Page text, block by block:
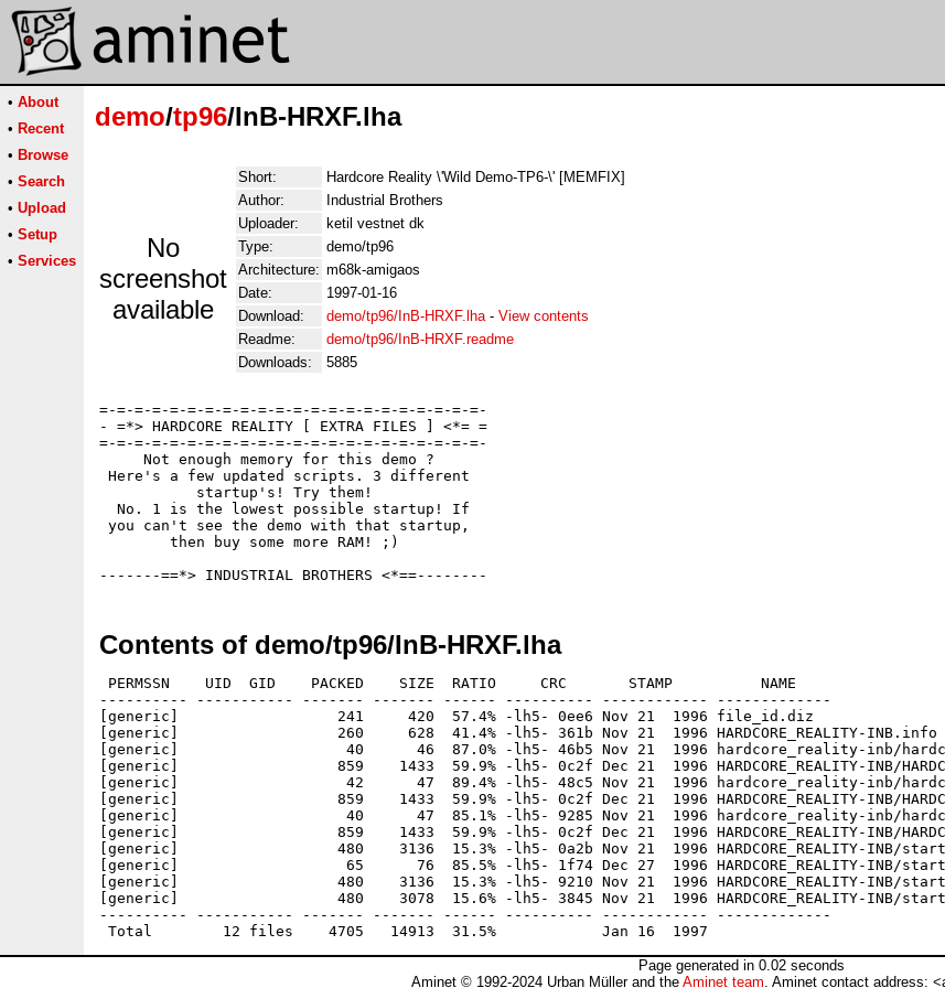
• About
• Recent
• Browse
• Search
• Upload
• Setup
• Services
demo/tp96/InB-HRXF.lha
No
screenshot
available
Short:
Hardcore Reality \'Wild Demo-TP6-\' [MEMFIX]
Author:
Industrial Brothers
Uploader:
ketil vestnet dk
Type:
demo/tp96
Architecture: m68k-amigaos
Date:
1997-01-16
Download:
demo/tp96/InB-HRXF.lha- View contents
Readme:
demo/tp96/InB-HRXF.readme
Downloads:
5885
=-=-=-=-=-=-=-=-=-=-=-=-=-=-=-=-=-=-=-=-=-=-
- =*> HARDCORE REALITY [ EXTRA FILES ] <*= =
=-=-=-=-=-=-=-=-=-=-=-=-=-=-=-=-=-=-=-=-=-=-
     Not enough memory for this demo ?
Here's a few updated scripts. 3 different
           startup's! Try them!
  No. 1 is the lowest possible startup! If
you can't see the demo with that startup,
        then buy some more RAM! ;)
Contents of demo/tp96/InB-HRXF.lha
PERMSSN    UID  GID    PACKED    SIZE  RATIO     CRC       STAMP          NAME
---------- ----------- ------- ------- ------ ---------- ------------ -------------
[generic]                  241     420  57.4% -lh5- 0ee6 Nov 21  1996 file_id.diz
[generic]                  260     628  41.4% -lh5- 361b Nov 21  1996 HARDCORE_REALITY-INB.info
[generic]                   40      46  87.0% -lh5- 46b5 Nov 21  1996 hardcore_reality-inb/
[generic]                  859    1433  59.9% -lh5- 0c2f Dec 21  1996 HARDCORE_REALITY-INB/
[generic]                   42      47  89.4% -lh5- 48c5 Nov 21  1996 hardcore_reality-inb/
[generic]                  859    1433  59.9% -lh5- 0c2f Dec 21  1996 HARDCORE_REALITY-INB/
[generic]                   40      47  85.1% -lh5- 9285 Nov 21  1996 hardcore_reality-inb/
[generic]                  859    1433  59.9% -lh5- 0c2f Dec 21  1996 HARDCORE_REALITY-INB/
[generic]                  480    3136  15.3% -lh5- 0a2b Nov 21  1996 HARDCORE_REALITY-INB/
[generic]                   65      76  85.5% -lh5- 1f74 Dec 27  1996 HARDCORE_REALITY-INB/
[generic]                  480    3136  15.3% -lh5- 9210 Nov 21  1996 HARDCORE_REALITY-INB/
[generic]                  480    3078  15.6% -lh5- 3845 Nov 21  1996 HARDCORE_REALITY-INB/
---------- ----------- ------- ------- ------ ---------- ------------ -------------
Page generated in 0.02 seconds
Aminet © 1992-2024 Urban Müller and the Aminet team. Aminet contact address: